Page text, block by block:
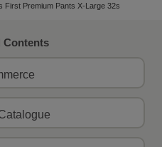
First Premium Pants X-Large 32s
Contents